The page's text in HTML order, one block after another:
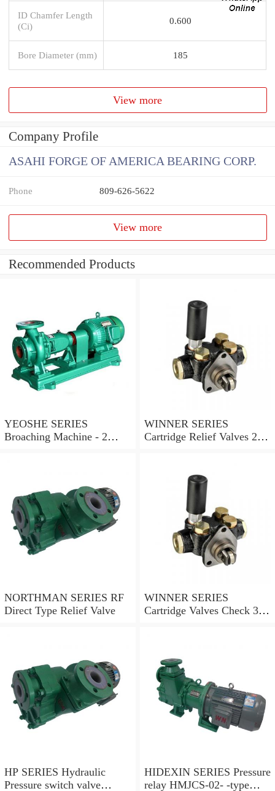
ID Chamfer Length
(Ci)
0.600
Bore Diameter (mm) 185
View more
Company Profile
ASAHI FORGE OF AMERICA BEARING CORP.
Phone 809-626-5622
View more
Recommended Products
YEOSHE SERIES
Broaching Machine - 2
WINNER SERIES
Cartridge Relief Valves 2
NORTHMAN SERIES RF
Direct Type Relief Valve
WINNER SERIES
Cartridge Valves Check 3
HP SERIES Hydraulic
Pressure switch valve
HIDEXIN SERIES Pressure
relay HMJCS-02- -type